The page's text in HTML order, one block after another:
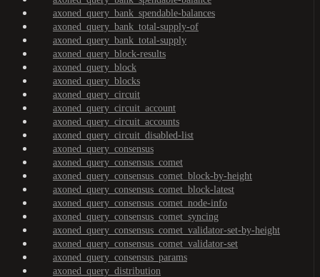
axoned_query_bank_spendable-balances
axoned_query_bank_total-supply-of
axoned_query_bank_total-supply
axoned_query_block-results
axoned_query_block
axoned_query_blocks
axoned_query_circuit
axoned_query_circuit_account
axoned_query_circuit_accounts
axoned_query_circuit_disabled-list
axoned_query_consensus
axoned_query_consensus_comet
axoned_query_consensus_comet_block-by-height
axoned_query_consensus_comet_block-latest
axoned_query_consensus_comet_node-info
axoned_query_consensus_comet_syncing
axoned_query_consensus_comet_validator-set-by-height
axoned_query_consensus_comet_validator-set
axoned_query_consensus_params
axoned_query_distribution